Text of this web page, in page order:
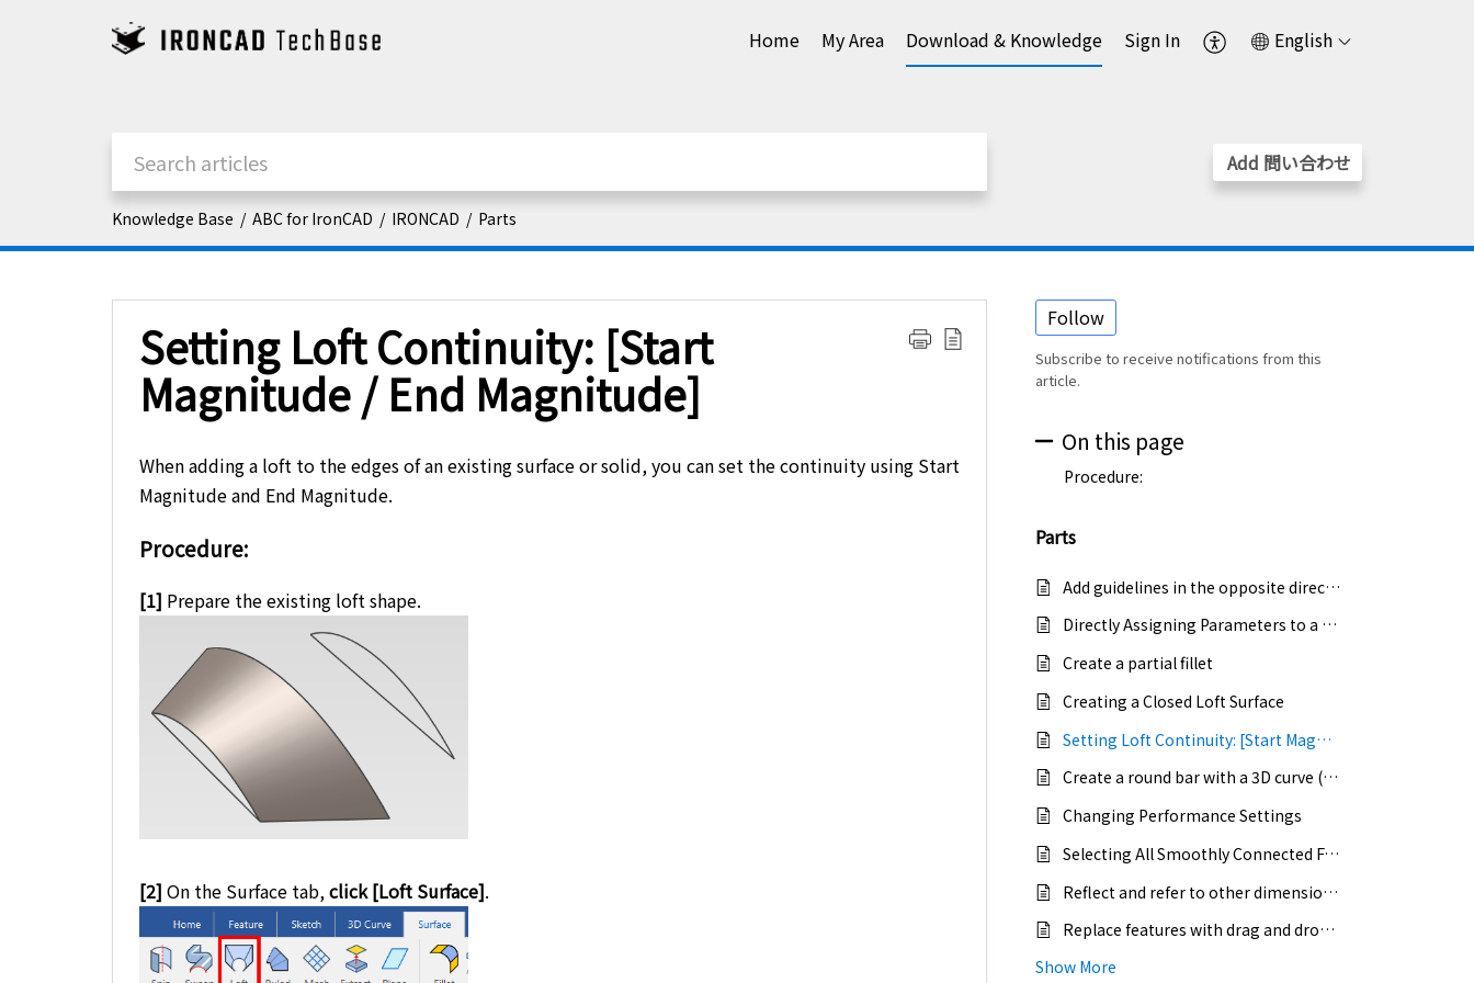
Home My Area Download & Knowledge Sign In English
Add 問い合わせ
Knowledge Base ABC for IronCAD IRONCAD Parts
Setting Loft Continuity: [Start
Magnitude / End Magnitude]
When adding a loft to the edges of an existing surface or solid, you can set the continuity using Start
Magnitude and End Magnitude.
Procedure:
[1] Prepare the existing loft shape.
[2] On the Surface tab,click [Loft Surface].
Follow
Subscribe to receive notifications from this
article.
On this page
Procedure:
Parts
Add guidelines in the opposite direction of the sketch
Directly Assigning Parameters to a 2D Sketch
Create a partial fillet
Creating a Closed Loft Surface
Setting Loft Continuity: [Start Magnitude / End Magnitude]
Create a round bar with a 3D curve (create a curved round bar)
Changing Performance Settings
Selecting All Smoothly Connected Faces with the Tab Key
Reflect and refer to other dimensional values in sketch dimensions
Replace features with drag and drop from catalogs
Show More